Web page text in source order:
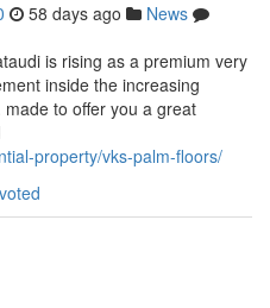
58 days ago
News
is rising as a premium very
inside the increasing
to offer you a great
property/vks-palm-floors/